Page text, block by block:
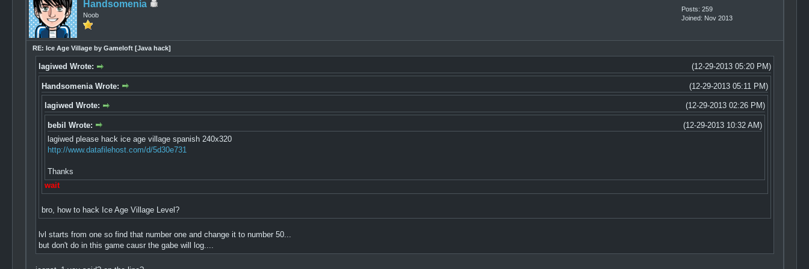
Handsomenia
Noob
Posts: 259
Joined: Nov 2013
RE: Ice Age Village by Gameloft [Java hack]
(12-29-2013 05:20 PM)
lagiwed Wrote:
(12-29-2013 05:11 PM)
Handsomenia Wrote:
(12-29-2013 02:26 PM)
lagiwed Wrote:
(12-29-2013 10:32 AM)
bebil Wrote:
lagiwed please hack ice age village spanish 240x320
http://www.datafilehost.com/d/5d30e731
Thanks
wait
bro, how to hack Ice Age Village Level?
lvl starts from one so find that number one and change it to number 50...
but don't do in this game causr the gabe will log....